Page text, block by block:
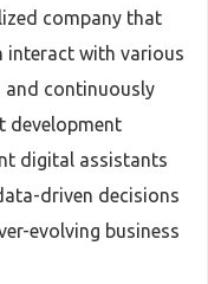
company that
interact with various
and continuously
development
digital assistants
driven decisions
evolving business